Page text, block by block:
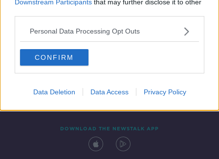
Downstream Participants that may further disclose it to other
Personal Data Processing Opt Outs
CONFIRM
Data Deletion Data Access Privacy Policy
Contact Events
DOWNLOAD THE NEWSTALK APP